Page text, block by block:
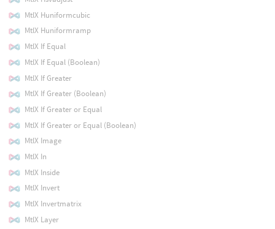
MtlX Huniformcubic
MtlX Huniformramp
MtlX If Equal
MtlX If Equal (Boolean)
MtlX If Greater
MtlX If Greater (Boolean)
MtlX If Greater or Equal
MtlX If Greater or Equal (Boolean)
MtlX Image
MtlX In
MtlX Inside
MtlX Invert
MtlX Invertmatrix
MtlX Layer